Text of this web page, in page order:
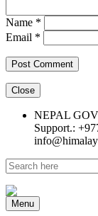
Name *
Email *
Close
NEPAL
Support.:
Menu